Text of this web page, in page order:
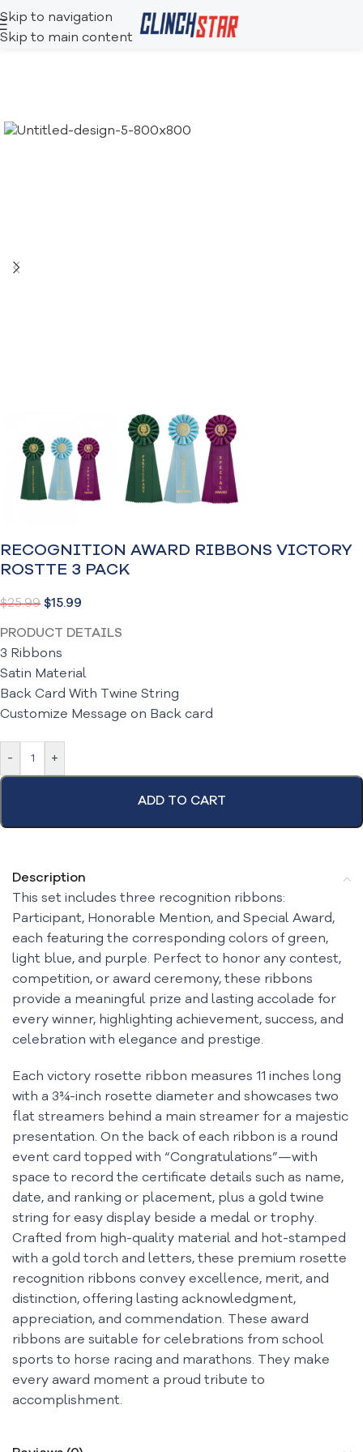
Skip to navigation
Skip to main content
RECOGNITION AWARD RIBBONS VICTORY
ROSTTE 3 PACK
$25.99 $15.99
PRODUCT DETAILS
3 Ribbons
Satin Material
Back Card With Twine String
Customize Message on Back card
- +
ADD TO CART
Description
This set includes three recognition ribbons:
Participant, Honorable Mention, and Special Award,
each featuring the corresponding colors of green,
light blue, and purple. Perfect to honor any contest,
competition, or award ceremony, these ribbons
provide a meaningful prize and lasting accolade for
every winner, highlighting achievement, success, and
celebration with elegance and prestige.
Each victory rosette ribbon measures 11 inches long
with a 3¾-inch rosette diameter and showcases two
flat streamers behind a main streamer for a majestic
presentation. On the back of each ribbon is a round
event card topped with “Congratulations”—with
space to record the certificate details such as name,
date, and ranking or placement, plus a gold twine
string for easy display beside a medal or trophy.
Crafted from high-quality material and hot-stamped
with a gold torch and letters, these premium rosette
recognition ribbons convey excellence, merit, and
distinction, offering lasting acknowledgment,
appreciation, and commendation. These award
ribbons are suitable for celebrations from school
sports to horse racing and marathons. They make
every award moment a proud tribute to
accomplishment.